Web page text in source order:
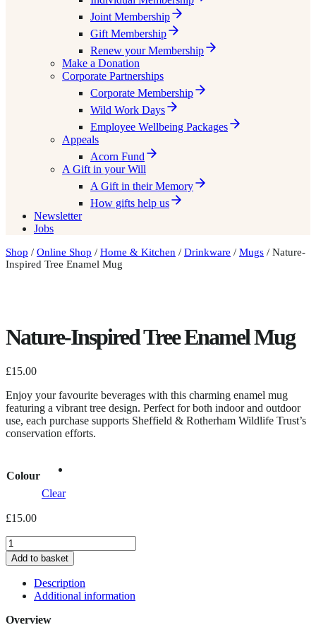
Joint Membership
Gift Membership
Renew your Membership
Make a Donation
Corporate Partnerships
Corporate Membership
Wild Work Days
Employee Wellbeing Packages
Appeals
Acorn Fund
A Gift in your Will
A Gift in their Memory
How gifts help us
Newsletter
Jobs
Shop / Online Shop / Home & Kitchen / Drinkware / Mugs / Nature-
Inspired Tree Enamel Mug
Nature-Inspired Tree Enamel Mug
£15.00
Enjoy your favourite beverages with this charming enamel mug
featuring a vibrant tree design. Perfect for both indoor and outdoor
use, each purchase supports Sheffield & Rotherham Wildlife Trust’s
conservation efforts.
Colour
Clear
£15.00
Nature-
Inspired
Tree
Enamel
Mug
quantity
Add to basket
Description
Additional information
Overview